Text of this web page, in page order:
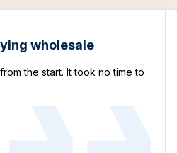
wholesale
the start. It took no time to